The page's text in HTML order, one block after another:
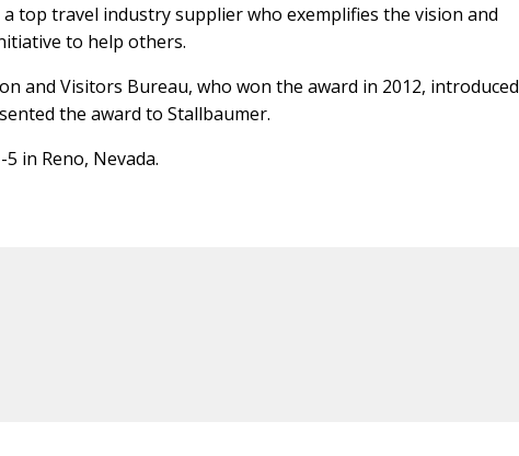
top travel industry supplier who exemplifies the vision and
to help others.
and Visitors Bureau, who won the award in 2012, introduced
the award to Stallbaumer.
in Reno, Nevada.